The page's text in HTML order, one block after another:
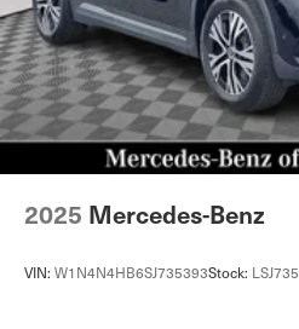
2025 Mercedes-Benz
VIN: W1N4N4HB6SJ735393Stock: